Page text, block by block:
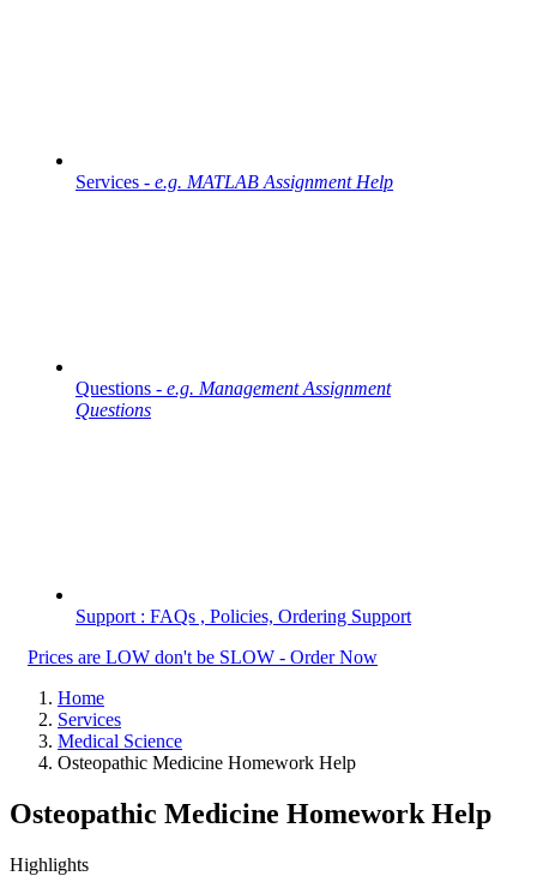
Services - e.g. MATLAB Assignment Help
Questions - e.g. Management Assignment
Questions
Support : FAQs , Policies, Ordering Support
Prices are LOW don't be SLOW - Order Now
Home
Services
Medical Science
Osteopathic Medicine Homework Help
Osteopathic Medicine Homework Help
Highlights